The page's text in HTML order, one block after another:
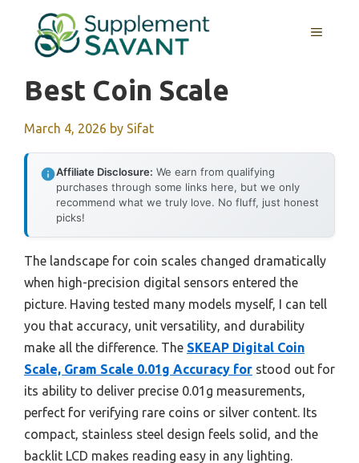
content
MENU
Best Coin Scale
March 4, 2026 by Sifat
Affiliate Disclosure: We earn from qualifying
purchases through some links here, but we only
recommend what we truly love. No fluff, just honest
picks!
The landscape for coin scales changed dramatically
when high-precision digital sensors entered the
picture. Having tested many models myself, I can tell
you that accuracy, unit versatility, and durability
make all the difference. The SKEAP Digital Coin
Scale, Gram Scale 0.01g Accuracy for stood out for
its ability to deliver precise 0.01g measurements,
perfect for verifying rare coins or silver content. Its
compact, stainless steel design feels solid, and the
backlit LCD makes reading easy in any lighting.